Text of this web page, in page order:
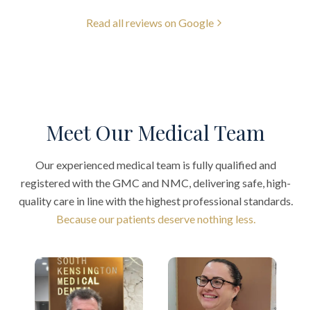
Read all reviews on Google
Meet Our Medical Team
Our experienced medical team is fully qualified and
registered with the GMC and NMC, delivering safe, high-
quality care in line with the highest professional standards.
Because our patients deserve nothing less.